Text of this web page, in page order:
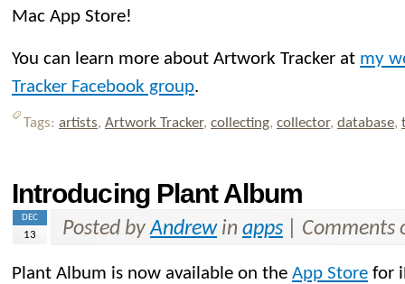
Mac App Store!
You can learn more about Artwork Tracker at my
Tracker Facebook group.
Tags: artists, Artwork Tracker, collecting, collector, database,
Introducing Plant Album
DEC
13 Posted byAndrewin apps Comments
Plant Album is now available on the App Store for